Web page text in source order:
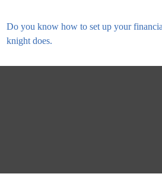
Do you know how to set up your
knight does.